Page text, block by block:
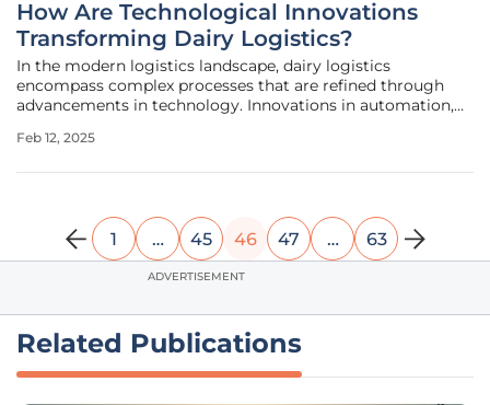
How Are Technological Innovations
Transforming Dairy Logistics?
In the modern logistics landscape, dairy logistics
encompass complex processes that are refined through
advancements in technology. Innovations in automation,
management aim to enhance operational efficiency and
Feb 12, 2025
1 … 45 46 47 … 63
ADVERTISEMENT
Related Publications